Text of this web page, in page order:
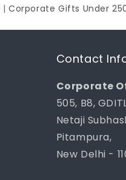
|Corporate Gifts Under
Contact
Corporate
505, B8,
Netaji
Pitampura,
New Delhi -